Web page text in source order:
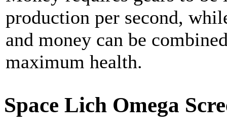
production per second,
and money can be
maximum health.
Space Lich Omega